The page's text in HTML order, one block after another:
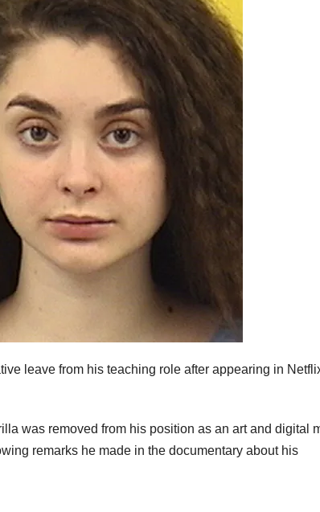
leave from his teaching role after appearing in
was removed from his position as an art and digital
remarks he made in the documentary about his